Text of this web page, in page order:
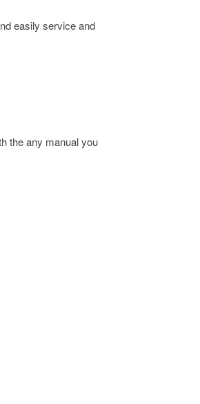
easily service and
the any manual you